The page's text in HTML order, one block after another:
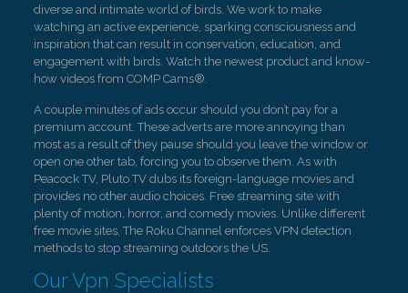
diverse and intimate world of birds. We work to make
watching an active experience, sparking consciousness and
inspiration that can result in conservation, education, and
engagement with birds. Watch the newest product and know-
how videos from COMP Cams®.
A couple minutes of ads occur should you don’t pay for a
premium account. These adverts are more annoying than
most as a result of they pause should you leave the window or
open one other tab, forcing you to observe them. As with
Peacock TV, Pluto TV dubs its foreign-language movies and
provides no other audio choices. Free streaming site with
plenty of motion, horror, and comedy movies. Unlike different
free movie sites, The Roku Channel enforces VPN detection
methods to stop streaming outdoors the US.
Our Vpn Specialists